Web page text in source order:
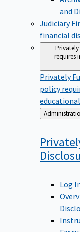
and
Judiciary
financial
Privately
requires
Privately
policy
Back
to